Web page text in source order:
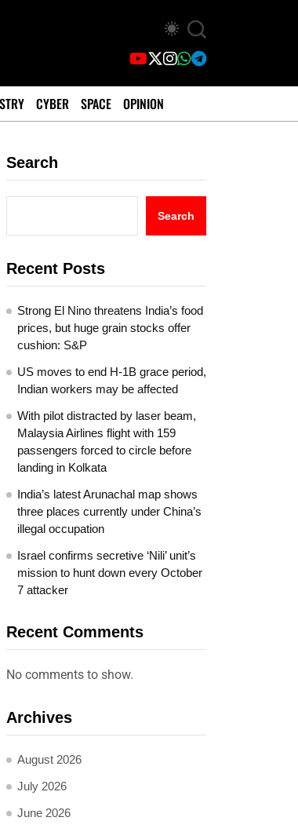
CYBER SPACE OPINION
Search
Search
Recent Posts
Strong El Nino threatens India’s food
prices, but huge grain stocks offer
cushion: S&P
US moves to end H-1B grace period,
Indian workers may be affected
With pilot distracted by laser beam,
Malaysia Airlines flight with 159
passengers forced to circle before
landing in Kolkata
India’s latest Arunachal map shows
three places currently under China’s
illegal occupation
Israel confirms secretive ‘Nili’ unit’s
mission to hunt down every October
7 attacker
Recent Comments
No comments to show.
Archives
August 2026
July 2026
June 2026